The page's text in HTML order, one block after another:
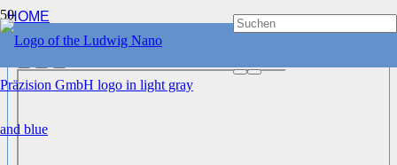
HOME
WORK SOLUTIONS